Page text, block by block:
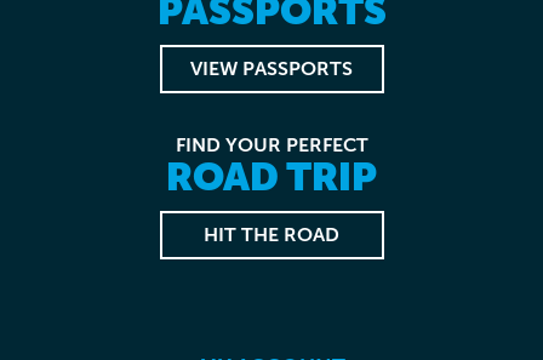
PASSPORTS
VIEW PASSPORTS
FIND YOUR PERFECT
ROAD TRIP
HIT THE ROAD